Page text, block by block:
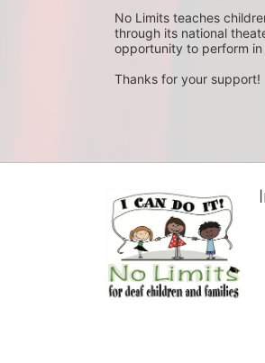
No Limits teaches
through its national
opportunity to perform
Thanks for your support!